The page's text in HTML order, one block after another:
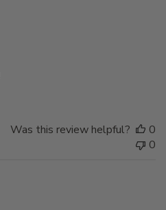
Was this review helpful?
0
0